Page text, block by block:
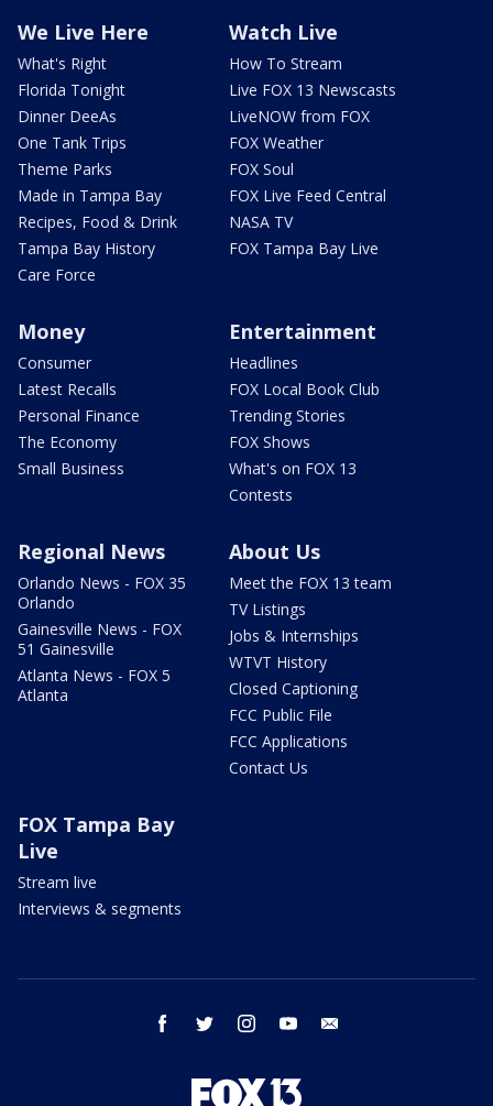
We Live Here
What's Right
Florida Tonight
Dinner DeeAs
One Tank Trips
Theme Parks
Made in Tampa Bay
Recipes, Food & Drink
Tampa Bay History
Care Force
Watch Live
How To Stream
Live FOX 13 Newscasts
LiveNOW from FOX
FOX Weather
FOX Soul
FOX Live Feed Central
NASA TV
FOX Tampa Bay Live
Money
Consumer
Latest Recalls
Personal Finance
The Economy
Small Business
Entertainment
Headlines
FOX Local Book Club
Trending Stories
FOX Shows
What's on FOX 13
Contests
Regional News
Orlando News - FOX 35
Orlando
Gainesville News - FOX
51 Gainesville
Atlanta News - FOX 5
Atlanta
About Us
Meet the FOX 13 team
TV Listings
Jobs & Internships
WTVT History
Closed Captioning
FCC Public File
FCC Applications
Contact Us
FOX Tampa Bay
Live
Stream live
Interviews & segments
facebook twitter instagram youtube